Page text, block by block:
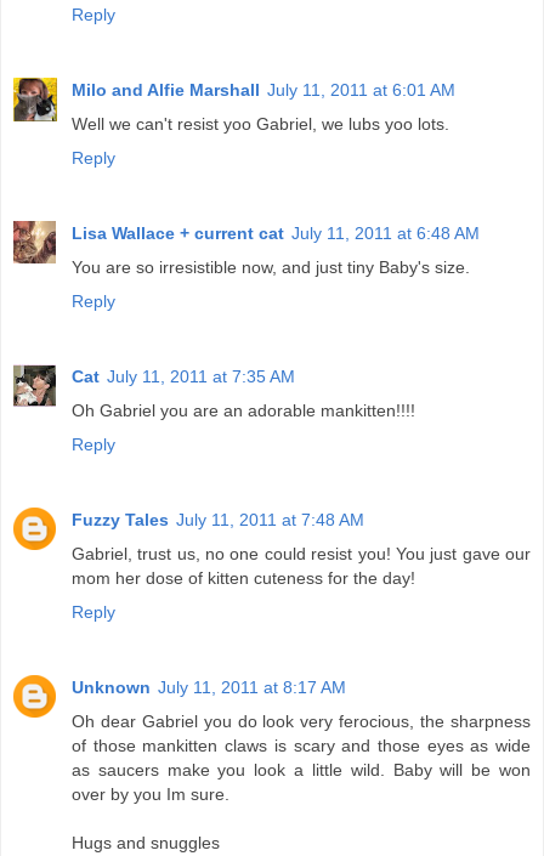
Reply
Milo and Alfie Marshall July 11, 2011 at 6:01 AM
Well we can't resist yoo Gabriel, we lubs yoo lots.
Reply
Lisa Wallace + current cat July 11, 2011 at 6:48 AM
You are so irresistible now, and just tiny Baby's size.
Reply
Cat July 11, 2011 at 7:35 AM
Oh Gabriel you are an adorable mankitten!!!!
Reply
Fuzzy Tales July 11, 2011 at 7:48 AM
Gabriel, trust us, no one could resist you! You just gave our
mom her dose of kitten cuteness for the day!
Reply
Unknown July 11, 2011 at 8:17 AM
Oh dear Gabriel you do look very ferocious, the sharpness
of those mankitten claws is scary and those eyes as wide
as saucers make you look a little wild. Baby will be won
over by you Im sure.
Hugs and snuggles